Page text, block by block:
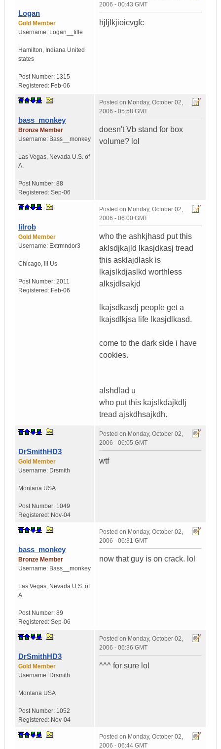
Logan
Gold Member
Username: Logan__tille
Hamilton, Indiana United
states
Post Number: 1315
Registered: Feb-06
2006 - 00:43 GMT
hjljlkjioicvgfc
bass_monkey
Bronze Member
Username: Bass__monkey
Las Vegas, Nevada U.S. of
A.
Post Number: 88
Registered: Sep-06
Posted on Monday, October 02,
2006 - 05:58 GMT
doesn't Vb stand for box
volume? lol
lilrob
Gold Member
Username: Extrmndor3
Chicago, Us
Post Number: 2011
Registered: Feb-06
Posted on Monday, October 02,
2006 - 06:00 GMT
who the ashkjhasd put this
aklsdjkajld lkasjdkasj tread
this asklajdlask is
lkajslkdjaslkd worthless
alksjdlsakjd
lkajsdkasdj people get a
lkajsdlkjsa life lkasjdlkasd.
come to the dark side i have
cookies.
alshdlad u
who put this kajslkdajkdlj
tread ajskdhsajkdh.
DrSmithHD3
Gold Member
Username: Drsmith
Montana USA
Post Number: 1049
Registered: Nov-04
Posted on Monday, October 02,
2006 - 06:05 GMT
wtf
bass_monkey
Bronze Member
Username: Bass__monkey
Las Vegas, Nevada U.S. of
A.
Post Number: 89
Registered: Sep-06
Posted on Monday, October 02,
2006 - 06:31 GMT
now that guy is on crack. lol
DrSmithHD3
Gold Member
Username: Drsmith
Montana USA
Post Number: 1052
Registered: Nov-04
Posted on Monday, October 02,
2006 - 06:36 GMT
^^^ for sure lol
Posted on Monday, October 02,
2006 - 06:44 GMT